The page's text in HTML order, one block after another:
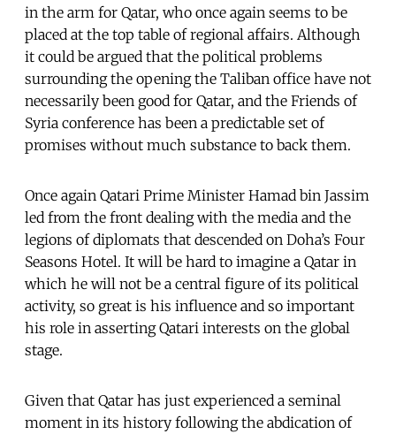
in the arm for Qatar, who once again seems to be
placed at the top table of regional affairs. Although
it could be argued that the political problems
surrounding the opening the Taliban office have not
necessarily been good for Qatar, and the Friends of
Syria conference has been a predictable set of
promises without much substance to back them.
Once again Qatari Prime Minister Hamad bin Jassim
led from the front dealing with the media and the
legions of diplomats that descended on Doha’s Four
Seasons Hotel. It will be hard to imagine a Qatar in
which he will not be a central figure of its political
activity, so great is his influence and so important
his role in asserting Qatari interests on the global
stage.
Given that Qatar has just experienced a seminal
moment in its history following the abdication of